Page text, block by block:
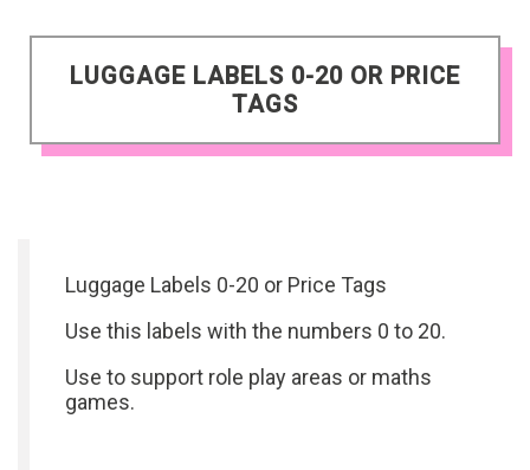
LUGGAGE LABELS 0-20 OR PRICE
TAGS
Luggage Labels 0-20 or Price Tags
Use this labels with the numbers 0 to 20.
Use to support role play areas or maths
games.